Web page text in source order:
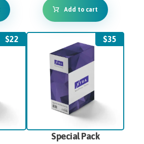
Add to cart
$22
Special Pack
$35